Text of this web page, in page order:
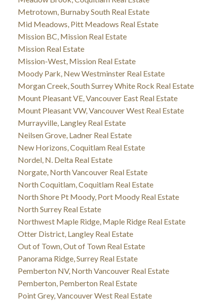
Metrotown, Burnaby South Real Estate
Mid Meadows, Pitt Meadows Real Estate
Mission BC, Mission Real Estate
Mission Real Estate
Mission-West, Mission Real Estate
Moody Park, New Westminster Real Estate
Morgan Creek, South Surrey White Rock Real Estate
Mount Pleasant VE, Vancouver East Real Estate
Mount Pleasant VW, Vancouver West Real Estate
Murrayville, Langley Real Estate
Neilsen Grove, Ladner Real Estate
New Horizons, Coquitlam Real Estate
Nordel, N. Delta Real Estate
Norgate, North Vancouver Real Estate
North Coquitlam, Coquitlam Real Estate
North Shore Pt Moody, Port Moody Real Estate
North Surrey Real Estate
Northwest Maple Ridge, Maple Ridge Real Estate
Otter District, Langley Real Estate
Out of Town, Out of Town Real Estate
Panorama Ridge, Surrey Real Estate
Pemberton NV, North Vancouver Real Estate
Pemberton, Pemberton Real Estate
Point Grey, Vancouver West Real Estate